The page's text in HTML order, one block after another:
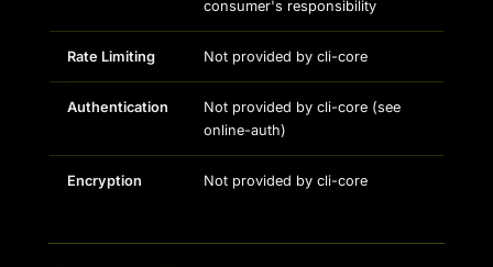
consumer's responsibility
Rate Limiting Not provided by cli-core
Authentication
Not provided by cli-core (see
online-auth)
Encryption Not provided by cli-core